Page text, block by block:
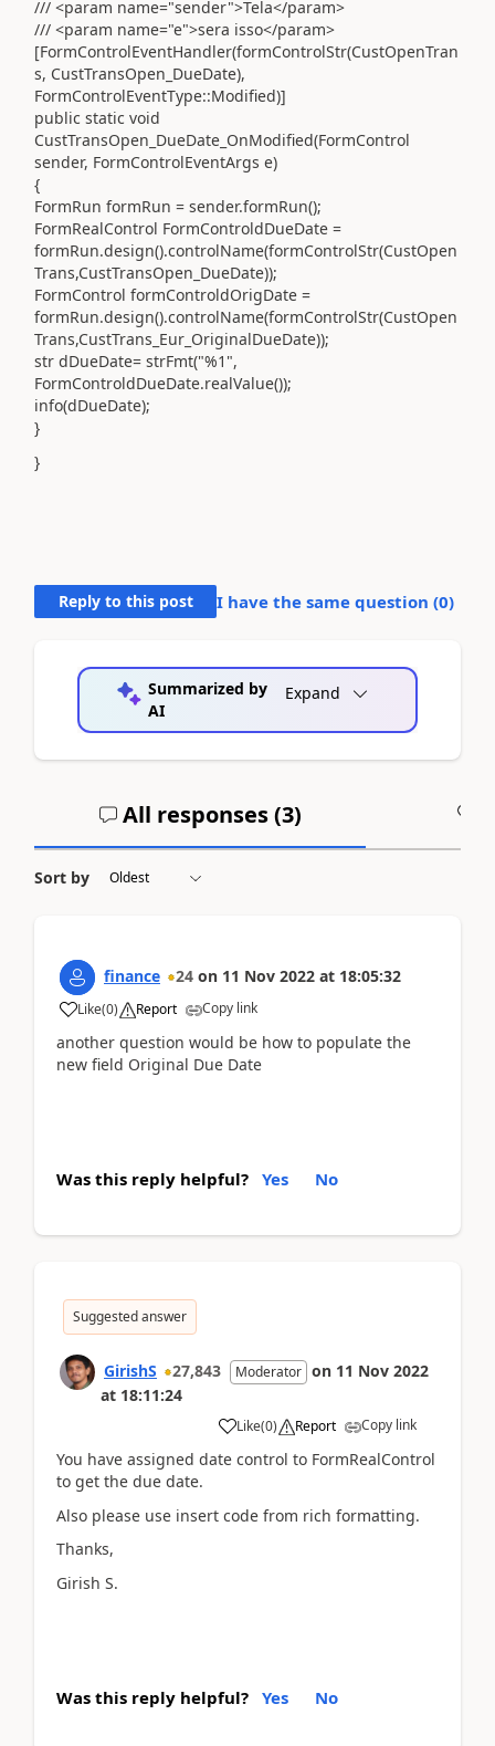
/// <param name="sender">Tela</param>
/// <param name="e">sera isso</param>
[FormControlEventHandler(formControlStr(CustOpenTran
s, CustTransOpen_DueDate),
FormControlEventType::Modified)]
public static void
CustTransOpen_DueDate_OnModified(FormControl
sender, FormControlEventArgs e)
{
FormRun formRun = sender.formRun();
FormRealControl FormControldDueDate =
formRun.design().controlName(formControlStr(CustOpen
Trans,CustTransOpen_DueDate));
FormControl formControldOrigDate =
formRun.design().controlName(formControlStr(CustOpen
Trans,CustTrans_Eur_OriginalDueDate));
str dDueDate= strFmt("%1",
FormControldDueDate.realValue());
info(dDueDate);
}
}
Reply to this post I have the same question (0)
Summarized by
AI
Expand
All responses (3)
Sort by
finance 24 on 11 Nov 2022 at 18:05:32
Like(0) Report Copy link
another question would be how to populate the
new field Original Due Date
Was this reply helpful? Yes No
Suggested answer
GirishS 27,843 Moderator on 11 Nov 2022
at 18:11:24
Like(0) Report Copy link
You have assigned date control to FormRealControl
to get the due date.
Also please use insert code from rich formatting.
Thanks,
Girish S.
Was this reply helpful? Yes No